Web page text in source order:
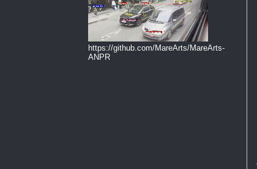
https://github.com/MareArts/MareArts-
ANPR